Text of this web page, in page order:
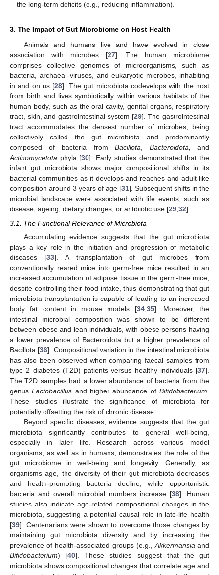
the long-term deficits (e.g., reducing inflammation).
3. The Impact of Gut Microbiome on Host Health
Animals and humans live and have evolved in close
association with microbes [27]. The human microbiome
comprises collective genomes of microorganisms, such as
bacteria, archaea, viruses, and eukaryotic microbes, inhabiting
in and on us [28]. The gut microbiota codevelops with the host
from birth and lives symbiotically within various habitats of the
human body, such as the oral cavity, genital organs, respiratory
tract, skin, and gastrointestinal system [29]. The gastrointestinal
tract accommodates the densest number of microbes, being
collectively called the gut microbiota and predominantly
composed of bacteria from Bacillota, Bacteroidota, and
Actinomycetota phyla [30]. Early studies demonstrated that the
infant gut microbiota shows major compositional shifts in its
bacterial communities as it develops and reaches and adult-like
composition around 3 years of age [31]. Subsequent shifts in the
microbial landscape were associated with life events, such as
disease, ageing, dietary changes, or antibiotic use [29,32].
3.1. The Functional Relevance of Microbiota
Accumulating evidence suggests that the gut microbiota
plays a key role in the initiation and progression of metabolic
diseases [33]. A transplantation of gut microbes from
conventionally reared mice into germ-free mice resulted in an
increased accumulation of adipose tissue in the germ-free mice,
despite controlling their food intake, thus demonstrating that gut
microbiota transplantation is capable of leading to an increased
body fat content in mouse models [34, 35]. Moreover, the
intestinal microbial composition was shown to be different
between obese and lean individuals, with obese persons having
a lower prevalence of Bacteroidota but a higher prevalence of
Bacillota [36]. Compositional variation in the intestinal microbiota
has also been observed when comparing faecal samples from
type 2 diabetes (T2D) patients versus healthy individuals [37].
The T2D samples had a lower abundance of bacteria from the
genusLactobacillus and higher abundance ofBifidobacterium
These studies illustrate the significance of microbiota for
potentially offsetting the risk of chronic disease.
Beyond specific diseases, evidence suggests that the gut
microbiota significantly contributes to general well-being,
especially in later life. Research across various model
organisms, as well as in humans, demonstrates the role of the
gut microbiome in well-being and longevity. Generally, as
organisms age, the diversity of their gut microbiota decreases
and health-promoting bacteria decline, while opportunistic
bacteria and overall microbial numbers increase [38]. Human
studies also indicate age-related compositional changes in the
microbiota, suggesting a potential causal role in late-life health
[39]. Centenarians were shown to overcome those changes by
maintaining gut microbiota diversity and by increasing the
prevalence of health-associated groups (e.g., Akkermansia and
Bifidobacterium) [40]. These studies suggest that the gut
microbiota shows compositional changes that correlate age and